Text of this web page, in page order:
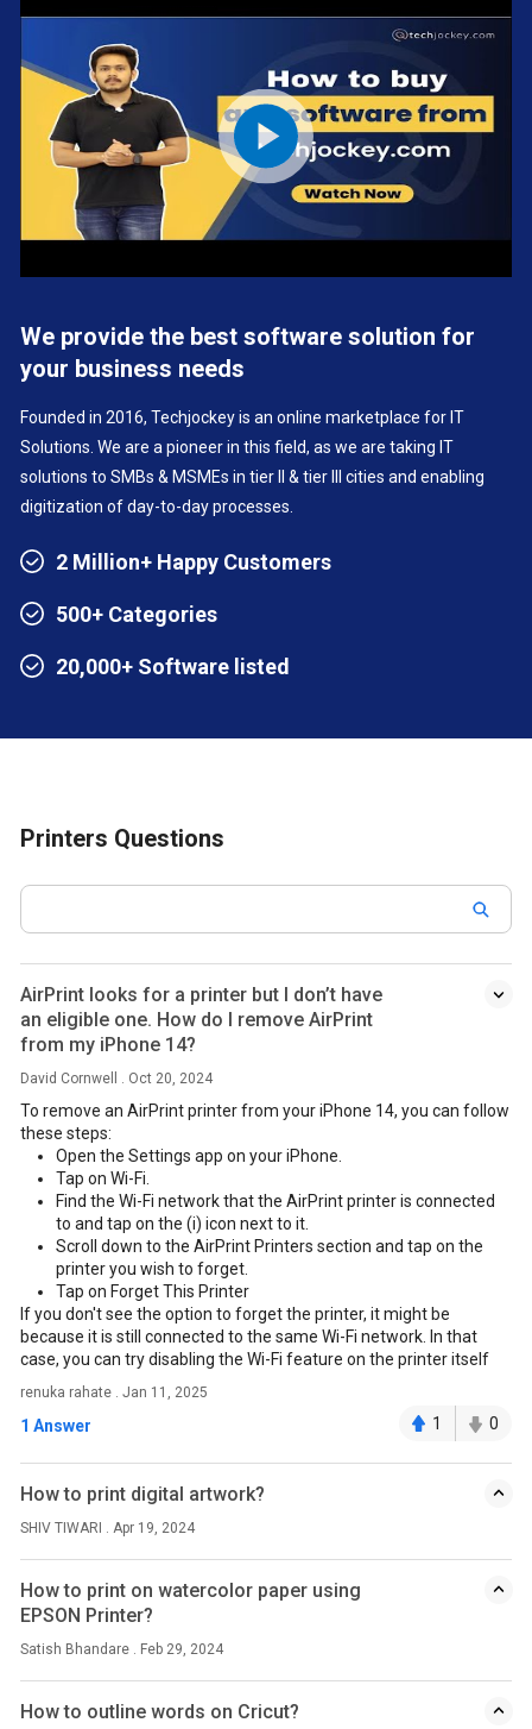
We provide the best software solution for
your business needs
Founded in 2016, Techjockey is an online marketplace for IT
Solutions. We are a pioneer in this field, as we are taking IT
solutions to SMBs & MSMEs in tier II & tier III cities and enabling
digitization of day-to-day processes.
2 Million+ Happy Customers
500+ Categories
20,000+ Software listed
Printers Questions
AirPrint looks for a printer but I don’t have
an eligible one. How do I remove AirPrint
from my iPhone 14?
David Cornwell . Oct 20, 2024
To remove an AirPrint printer from your iPhone 14, you can follow
these steps:
Open the Settings app on your iPhone.
Tap on Wi-Fi.
Find the Wi-Fi network that the AirPrint printer is connected
to and tap on the (i) icon next to it.
Scroll down to the AirPrint Printers section and tap on the
printer you wish to forget.
Tap on Forget This Printer
If you don't see the option to forget the printer, it might be
because it is still connected to the same Wi-Fi network. In that
case, you can try disabling the Wi-Fi feature on the printer itself
renuka rahate . Jan 11, 2025
1 Answer 1 0
How to print digital artwork?
SHIV TIWARI . Apr 19, 2024
How to print on watercolor paper using
EPSON Printer?
Satish Bhandare . Feb 29, 2024
How to outline words on Cricut?